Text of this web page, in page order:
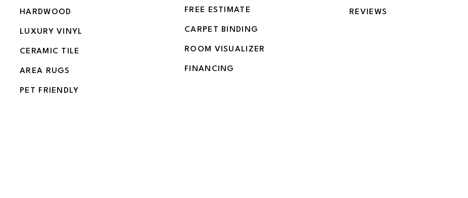
HARDWOOD
LUXURY VINYL
CERAMIC TILE
AREA RUGS
PET FRIENDLY
FREE ESTIMATE
CARPET BINDING
ROOM VISUALIZER
FINANCING
REVIEWS